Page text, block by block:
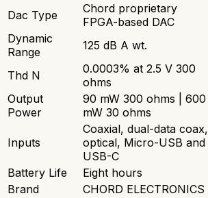
Dac Type
Chord proprietary
FPGA-based DAC
Dynamic
Range
125 dB A wt.
Thd N
0.0003% at 2.5 V 300
ohms
Output
Power
90 mW 300 ohms | 600
mW 30 ohms
Inputs
Coaxial, dual-data coax,
optical, Micro-USB and
USB-C
Battery Life
Eight hours
Brand
CHORD ELECTRONICS